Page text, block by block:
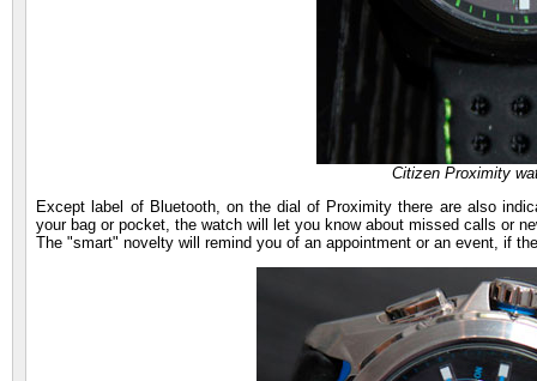
Citizen Proximity
Except label of Bluetooth, on the dial of Proximity there are also
your bag or pocket, the watch will let you know about missed calls or
The "smart" novelty will remind you of an appointment or an event, if